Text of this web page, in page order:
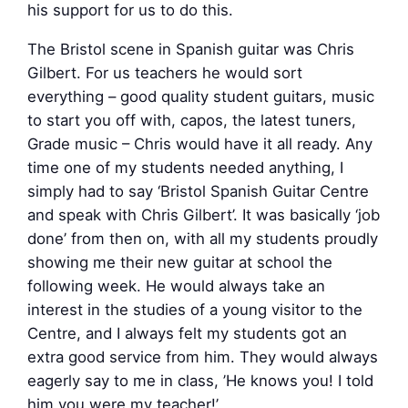
his support for us to do this.
The Bristol scene in Spanish guitar was Chris
Gilbert. For us teachers he would sort
everything – good quality student guitars, music
to start you off with, capos, the latest tuners,
Grade music – Chris would have it all ready. Any
time one of my students needed anything, I
simply had to say ‘Bristol Spanish Guitar Centre
and speak with Chris Gilbert’. It was basically ‘job
done’ from then on, with all my students proudly
showing me their new guitar at school the
following week. He would always take an
interest in the studies of a young visitor to the
Centre, and I always felt my students got an
extra good service from him. They would always
eagerly say to me in class, ’He knows you! I told
him you were my teacher!’